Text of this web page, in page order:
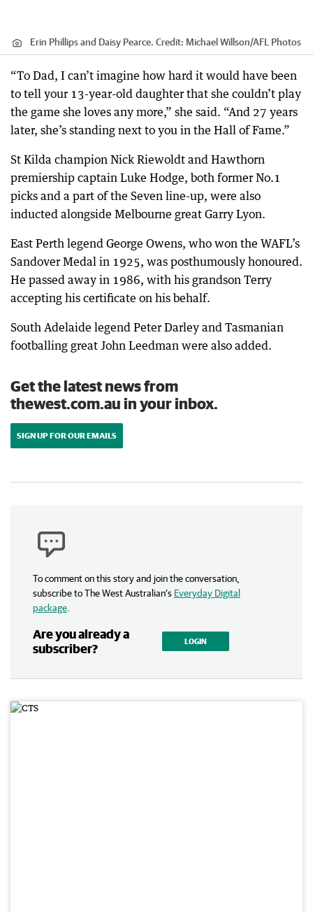
Erin Phillips and Daisy Pearce. Credit: Michael Willson/AFL Photos
“To Dad, I can’t imagine how hard it would have been
to tell your 13-year-old daughter that she couldn’t play
the game she loves any more,” she said. “And 27 years
later, she’s standing next to you in the Hall of Fame.”
St Kilda champion Nick Riewoldt and Hawthorn
premiership captain Luke Hodge, both former No.1
picks and a part of the Seven line-up, were also
inducted alongside Melbourne great Garry Lyon.
East Perth legend George Owens, who won the WAFL’s
Sandover Medal in 1925, was posthumously honoured.
He passed away in 1986, with his grandson Terry
accepting his certificate on his behalf.
South Adelaide legend Peter Darley and Tasmanian
footballing great John Leedman were also added.
Get the latest news from
thewest.com.au in your inbox.
SIGN UP FOR OUR EMAILS
To comment on this story and join the conversation,
subscribe to The West Australian’s Everyday Digital
package.
Are you already a
subscriber?
LOGIN